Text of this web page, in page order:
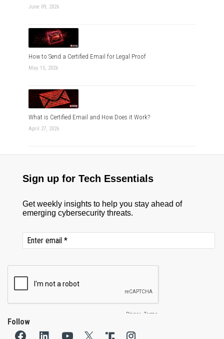
June 09, 2026
How to Send a Certified Email for Legal Proof
May 15, 2026
What is Certified Email and How Does it Work?
April 27, 2026
Follow